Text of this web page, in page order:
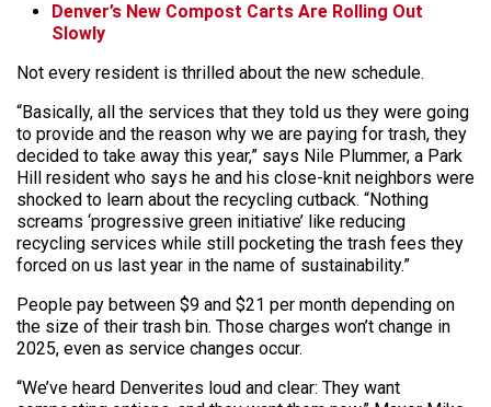
Denver’s New Compost Carts Are Rolling Out
Slowly
Not every resident is thrilled about the new schedule.
“Basically, all the services that they told us they were going
to provide and the reason why we are paying for trash, they
decided to take away this year,” says Nile Plummer, a Park
Hill resident who says he and his close-knit neighbors were
shocked to learn about the recycling cutback. “Nothing
screams ‘progressive green initiative’ like reducing
recycling services while still pocketing the trash fees they
forced on us last year in the name of sustainability.”
People pay between $9 and $21 per month depending on
the size of their trash bin. Those charges won’t change in
2025, even as service changes occur.
“We’ve heard Denverites loud and clear: They want